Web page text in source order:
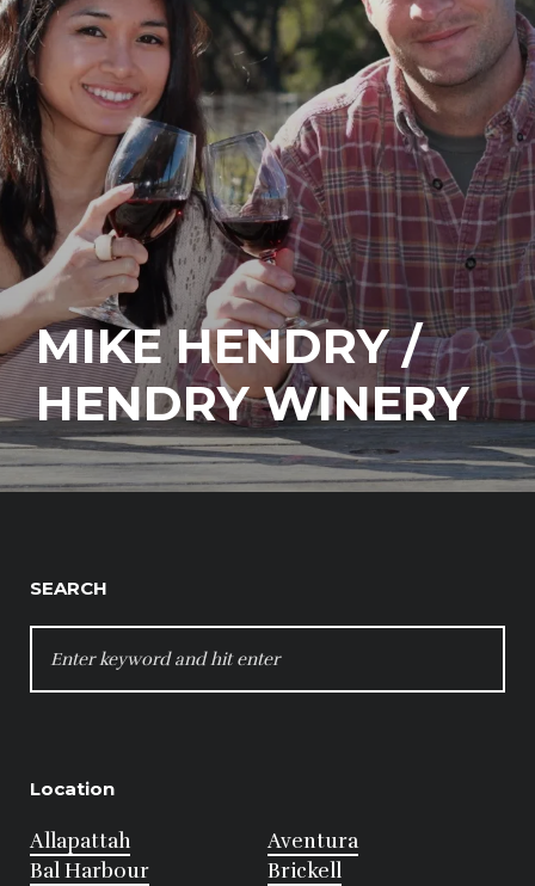
MIKE HENDRY /
HENDRY WINERY
SEARCH
FOR:
Location
Allapattah
Aventura
Bal Harbour
Brickell